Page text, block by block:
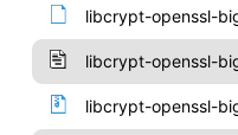
libcrypt-openssl-
libcrypt-openssl-
libcrypt-openssl-